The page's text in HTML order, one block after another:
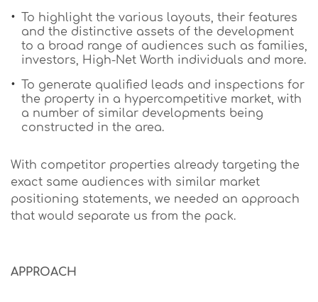
To highlight the various layouts, their features
and the distinctive assets of the development
to a broad range of audiences such as families,
investors, High-Net Worth individuals and more.
To generate qualified leads and inspections for
the property in a hypercompetitive market, with
a number of similar developments being
constructed in the area.
With competitor properties already targeting the
exact same audiences with similar market
positioning statements, we needed an approach
that would separate us from the pack.
APPROACH